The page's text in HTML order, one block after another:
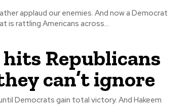
enemies. And now a Democrat
is rattling Americans across...
Republicans
can’t ignore
gain total victory. And Hakeem